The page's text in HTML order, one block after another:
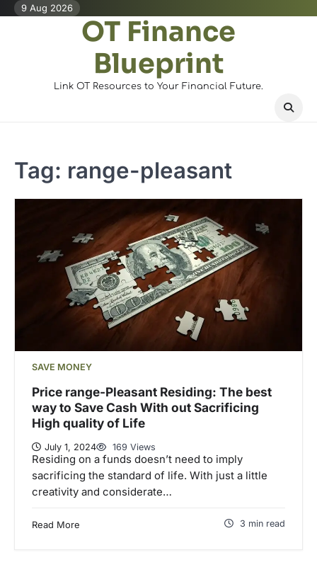
Skip9 Aug 2026
OT Finance
Blueprint
Link OT Resources to Your Financial Future.
Tag: range-pleasant
SAVE MONEY
Price range-Pleasant Residing: The best
way to Save Cash With out Sacrificing
High quality of Life
July 1, 2024 169 Views
Residing on a funds doesn’t need to imply
sacrificing the standard of life. With just a little
creativity and considerate…
Read More 3 min read